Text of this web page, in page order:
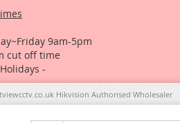
9am-5pm
cut off time
-
Hikvision Authorised Wholesaler